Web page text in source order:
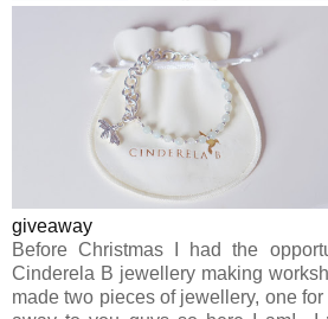
giveaway
Before Christmas I had the
Cinderela B jewellery making
made two pieces of jewellery, one